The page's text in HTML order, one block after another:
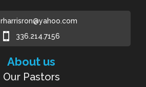
rharrisron@yahoo.com
336.214.7156
About us
Our Pastors